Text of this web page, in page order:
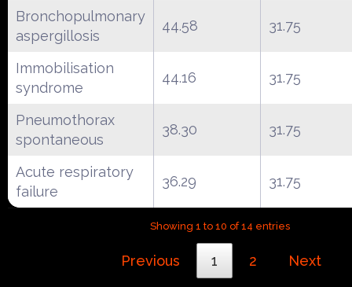
Bronchopulmonary
aspergillosis
44.58 31.75
Immobilisation
syndrome
44.16 31.75
Pneumothorax
spontaneous
38.30 31.75
Acute respiratory
failure
36.29 31.75
Showing 1 to 10 of 14 entries
Previous 1 2 Next